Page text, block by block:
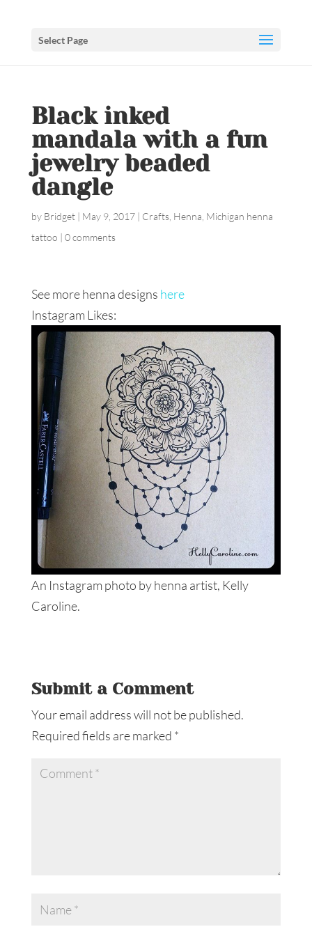
Select Page
Black inked
mandala with a fun
jewelry beaded
dangle
by Bridget| May 9, 2017| Crafts, Henna Michigan henna
tattoo | 0 comments
See more henna designs here
Instagram Likes:
An Instagram photo by henna artist, Kelly
Caroline.
Submit a Comment
Your email address will not be published.
Required fields are marked *